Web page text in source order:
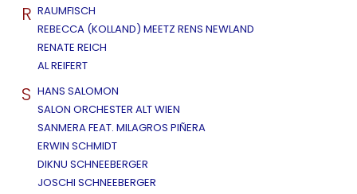
R RAUMFISCH
REBECCA (KOLLAND) MEETZ RENS NEWLAND
RENATE REICH
AL REIFERT
S HANS SALOMON
SALON ORCHESTER ALT WIEN
SANMERA FEAT. MILAGROS PIÑERA
ERWIN SCHMIDT
DIKNU SCHNEEBERGER
JOSCHI SCHNEEBERGER